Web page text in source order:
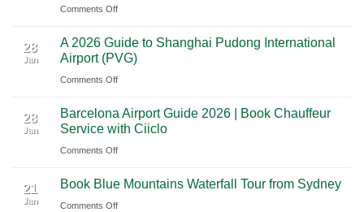
National
Cultural
Across
Southern
Mexico
Highlights:
Luxury
Travel
Journey
Playa
del
Carmen
Tulum
Comments Offon
2026
Guide
to
International
Airport
(BNA)
28
Jan
A 2026 Guide to Shanghai Pudong International
Airport (PVG)
Comments Offon
2026
Guide
to
Pudong
International
28
Jan
Barcelona Airport Guide 2026 | Book Chauffeur
Service with Ciiclo
Comments Offon
Airport
Guide
21
Jan
Book Blue Mountains Waterfall Tour from Sydney
Comments Offon